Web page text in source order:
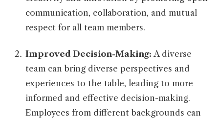
communication, collaboration, and mutual
respect for all team members.
Improved Decision-Making: A diverse
team can bring diverse perspectives and
experiences to the table, leading to more
informed and effective decision-making.
Employees from different backgrounds can